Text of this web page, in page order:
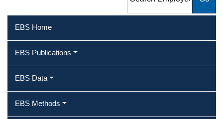
EBS Home
EBS Publications
EBS Data
EBS Methods